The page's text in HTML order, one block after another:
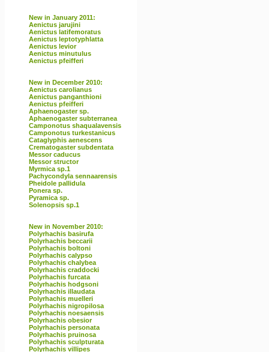
New in January 2011:
Aenictus jarujini
Aenictus latifemoratus
Aenictus leptotyphlatta
Aenictus levior
Aenictus minutulus
Aenictus pfeifferi
New in December 2010:
Aenictus carolianus
Aenictus panganthioni
Aenictus pfeifferi
Aphaenogaster sp.
Aphaenogaster subterranea
Camponotus shaqualavensis
Camponotus turkestanicus
Cataglyphis aenescens
Crematogaster subdentata
Messor caducus
Messor structor
Myrmica sp.1
Pachycondyla sennaarensis
Pheidole pallidula
Ponera sp.
Pyramica sp.
Solenopsis sp.1
New in November 2010:
Polyrhachis basirufa
Polyrhachis beccarii
Polyrhachis boltoni
Polyrhachis calypso
Polyrhachis chalybea
Polyrhachis craddocki
Polyrhachis furcata
Polyrhachis hodgsoni
Polyrhachis illaudata
Polyrhachis muelleri
Polyrhachis nigropilosa
Polyrhachis noesaensis
Polyrhachis obesior
Polyrhachis personata
Polyrhachis pruinosa
Polyrhachis sculpturata
Polyrhachis villipes